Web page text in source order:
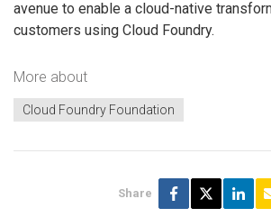
avenue to enable a cloud-native
customers using Cloud Foundry.
More about
Cloud Foundry Foundation
Share